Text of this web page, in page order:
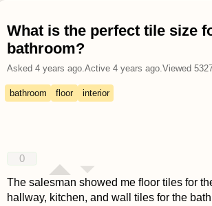
What is the perfect tile size
bathroom?
Asked 4 years ago. Active 4 years ago. Viewed
bathroom floor interior
0
The salesman showed me floor tiles for
hallway, kitchen, and wall tiles for the